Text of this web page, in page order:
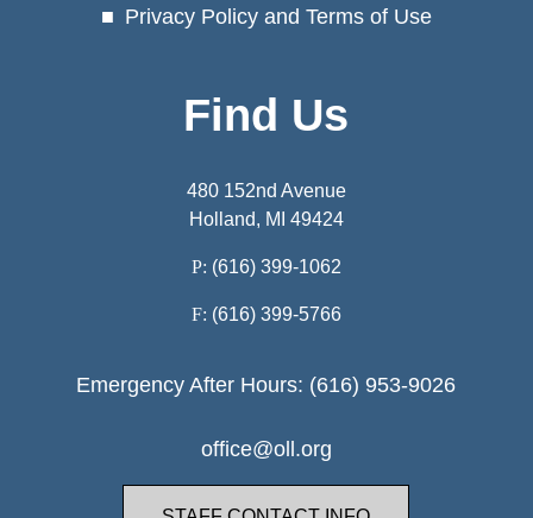
Privacy Policy and Terms of Use
Find Us
480 152nd Avenue
Holland, MI 49424
P: (616) 399-1062
F: (616) 399-5766
Emergency After Hours: (616) 953-9026
office@oll.org